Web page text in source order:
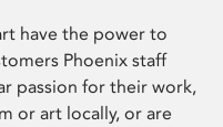
have the power to
Phoenix staff
passion for their work,
or art locally, or are